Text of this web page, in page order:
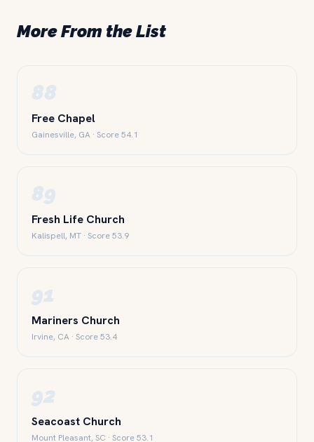
More From the List
88
Free Chapel
Gainesville, GA · Score 54.1
89
Fresh Life Church
Kalispell, MT · Score 53.9
91
Mariners Church
Irvine, CA · Score 53.4
92
Seacoast Church
Mount Pleasant, SC · Score 53.1